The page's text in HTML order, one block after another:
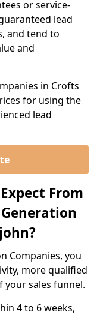
or service-
lead
and tend to
and
in Crofts
for using the
lead
From
Companies, you
more qualified
your sales funnel.
4 to 6 weeks,